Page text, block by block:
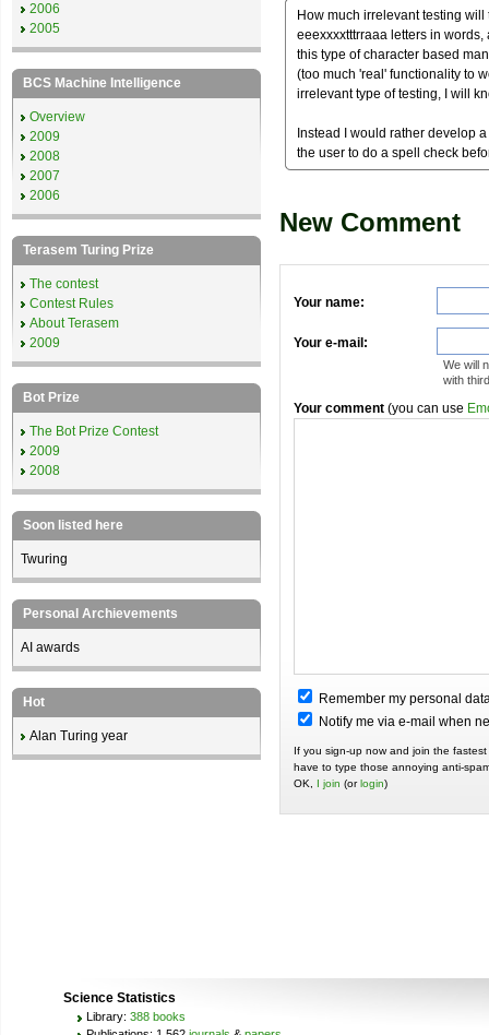
How much irrelevant testing
eeexxxxtttrraaa letters in
this type of character based
(too much 'real' functionality to
irrelevant type of testing, I will
Instead I would rather develop
the user to do a spell check
New Comment
Your name:
Your e-mail:
We will
with
Your comment (you can use
Remember my personal
Notify me via e-mail when
If you sign-up now and join the
have to type those annoying anti-
OK, I join (orlogin)
2006
2005
BCS Machine Intelligence
Overview
2009
2008
2007
2006
Terasem Turing Prize
The contest
Contest Rules
About Terasem
2009
Bot Prize
The Bot Prize Contest
2009
2008
Soon listed here
Twuring
Personal Archievements
AI awards
Hot
Alan Turing year
Science Statistics
Library: 388 books